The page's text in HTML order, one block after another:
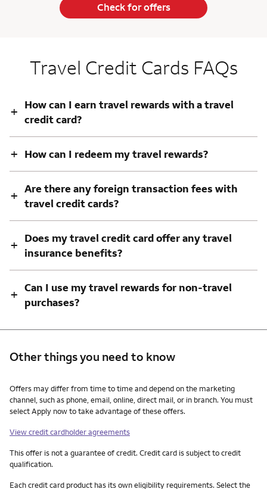
Check for offers
Travel Credit Cards FAQs
+ How can I earn travel rewards with a travel
credit card?
+ How can I redeem my travel rewards?
+ Are there any foreign transaction fees with
travel credit cards?
+ Does my travel credit card offer any travel
insurance benefits?
+ Can I use my travel rewards for non-travel
purchases?
Other things you need to know
Other things you need to know footnotes
Offers may differ from time to time and depend on the marketing
channel, such as phone, email, online, direct mail, or in branch. You must
select Apply now to take advantage of these offers.
View credit cardholder agreements
This offer is not a guarantee of credit. Credit card is subject to credit
qualification.
Each credit card product has its own eligibility requirements. Select the